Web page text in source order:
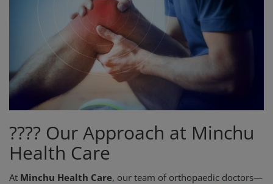
???? Our Approach at Minchu
Health Care
At Minchu Health Care, our team of orthopaedic doctors—